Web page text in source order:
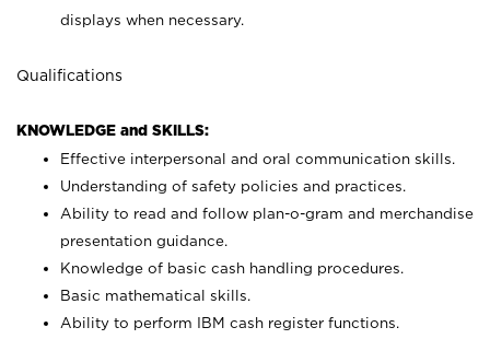
displays when necessary.
Qualifications
KNOWLEDGE and SKILLS:
Effective interpersonal and oral communication skills.
Understanding of safety policies and practices.
Ability to read and follow plan-o-gram and merchandise
presentation guidance.
Knowledge of basic cash handling procedures.
Basic mathematical skills.
Ability to perform IBM cash register functions.